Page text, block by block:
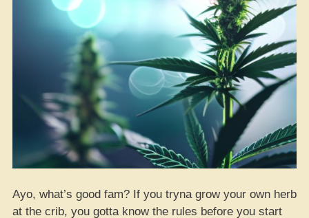
Ayo, what’s good fam? If you tryna grow your own herb
at the crib, you gotta know the rules before you start